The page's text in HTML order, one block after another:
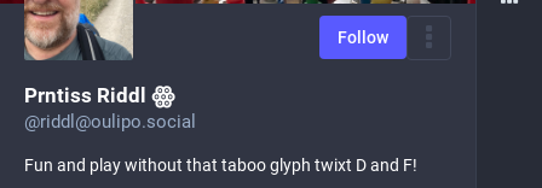
Follow
Prntiss Riddl ꙮ
@riddl@oulipo.social
Fun and play without that taboo glyph twixt D and F!